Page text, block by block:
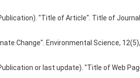
"Title of Article". Title of
Change". Environmental Science, 12(5),
or last update). "Title of Web